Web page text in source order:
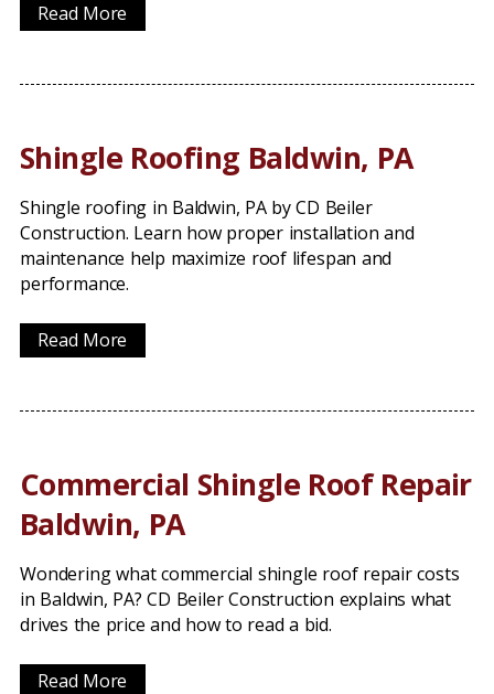
Read More
Shingle Roofing Baldwin, PA
Shingle roofing in Baldwin, PA by CD Beiler
Construction. Learn how proper installation and
maintenance help maximize roof lifespan and
performance.
Read More
Commercial Shingle Roof Repair
Baldwin, PA
Wondering what commercial shingle roof repair costs
in Baldwin, PA? CD Beiler Construction explains what
drives the price and how to read a bid.
Read More